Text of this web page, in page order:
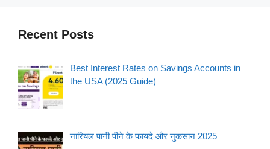
Recent Posts
Best Interest Rates on Savings Accounts in
the USA (2025 Guide)
नारियल पानी पीने के फायदे और नुकसान 2025